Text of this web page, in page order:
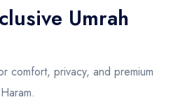
Umrah
comfort, privacy, and premium